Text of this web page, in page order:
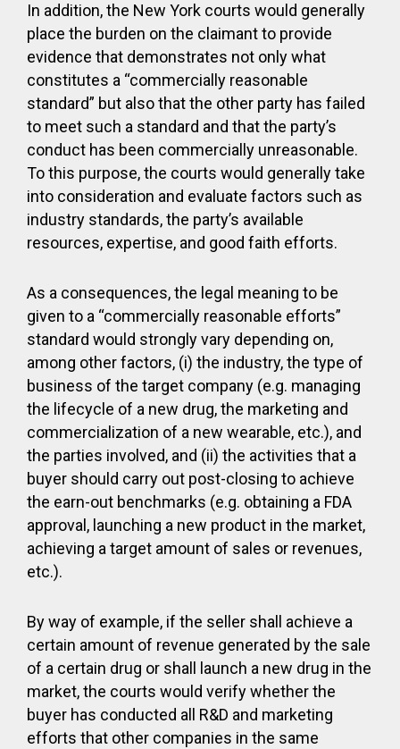
In addition, the New York courts would generally
place the burden on the claimant to provide
evidence that demonstrates not only what
constitutes a “commercially reasonable
standard” but also that the other party has failed
to meet such a standard and that the party’s
conduct has been commercially unreasonable.
To this purpose, the courts would generally take
into consideration and evaluate factors such as
industry standards, the party’s available
resources, expertise, and good faith efforts.
As a consequences, the legal meaning to be
given to a “commercially reasonable efforts”
standard would strongly vary depending on,
among other factors, (i) the industry, the type of
business of the target company (e.g. managing
the lifecycle of a new drug, the marketing and
commercialization of a new wearable, etc.), and
the parties involved, and (ii) the activities that a
buyer should carry out post-closing to achieve
the earn-out benchmarks (e.g. obtaining a FDA
approval, launching a new product in the market,
achieving a target amount of sales or revenues,
etc.).
By way of example, if the seller shall achieve a
certain amount of revenue generated by the sale
of a certain drug or shall launch a new drug in the
market, the courts would verify whether the
buyer has conducted all R&D and marketing
efforts that other companies in the same